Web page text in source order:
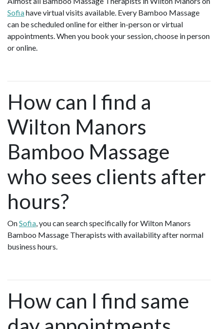
Sofiahave virtual visits available. Every Bamboo Massage
can be scheduled online for either in-person or virtual
appointments. When you book your session, choose in person
or online.
How can I find a
Wilton Manors
Bamboo Massage
who sees clients after
hours?
OnSofia, you can search specifically for Wilton Manors
Bamboo Massage Therapists with availability after normal
business hours.
How can I find same